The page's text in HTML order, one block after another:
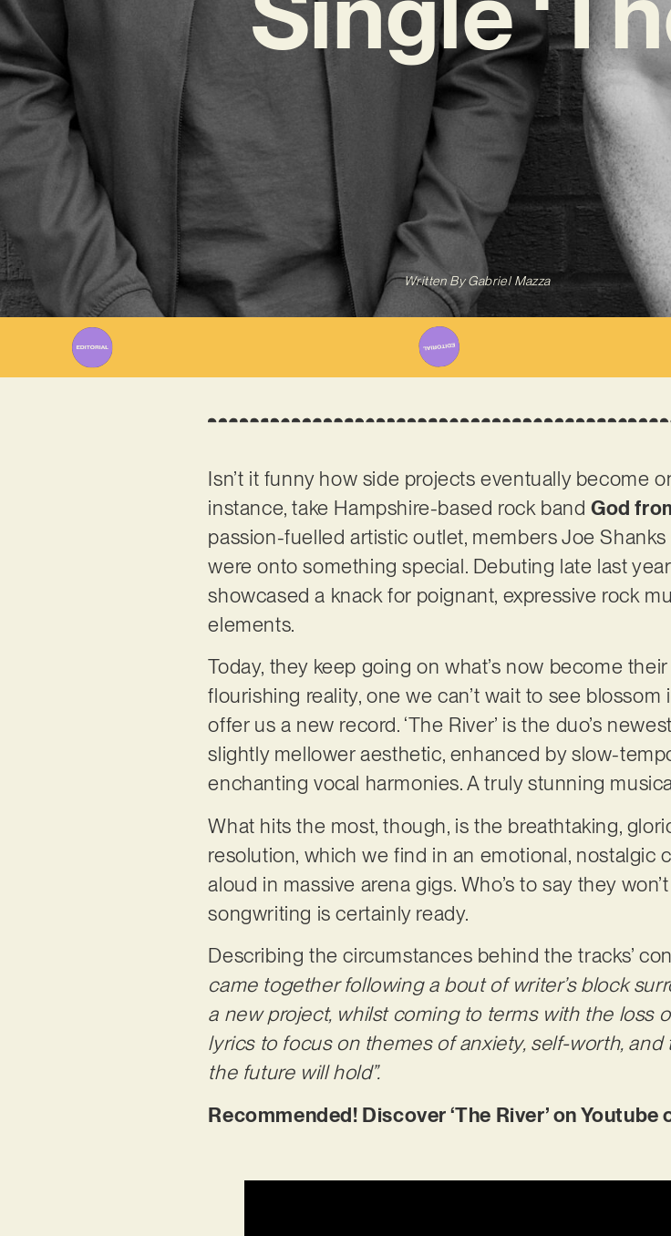
Written ByGabriel Mazza
Isn’t it funny how side projects eventually become
instance, take Hampshire-based rock bandGod
passion-fuelled artistic outlet, members Joe
were onto something special. Debuting late last
showcased a knack for poignant, expressive rock
elements.
Today, they keep going on what’s now become
flourishing reality, one we can’t wait to see
offer us a new record. ‘The River’ is the duo’s
slightly mellower aesthetic, enhanced by slow-
enchanting vocal harmonies. A truly stunning
What hits the most, though, is the breathtaking,
resolution, which we find in an emotional, nostalgic
aloud in massive arena gigs. Who’s to say they
songwriting is certainly ready.
Describing the circumstances behind the tracks’
came together following a bout of writer’s block
a new project, whilst coming to terms with the loss
lyrics to focus on themes of anxiety, self-worth,
the future will hold”.
Recommended! Discover ‘The River’ on Youtube